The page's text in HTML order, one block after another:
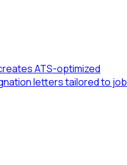
ATS-optimized
letters tailored to job